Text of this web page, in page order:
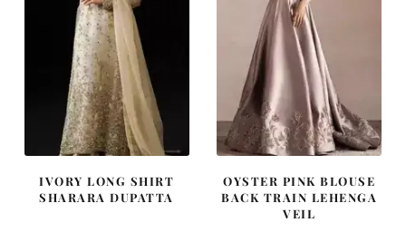
IVORY LONG SHIRT
SHARARA DUPATTA
OYSTER PINK BLOUSE
BACK TRAIN LEHENGA
VEIL